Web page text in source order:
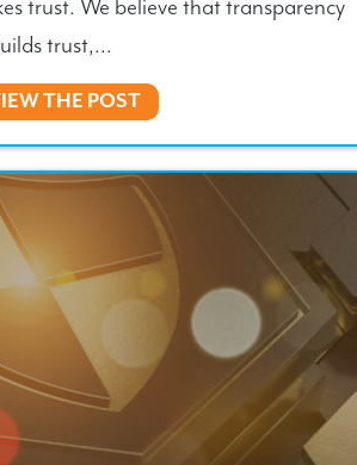
trust. We believe that transparency
trust,...
THE POST